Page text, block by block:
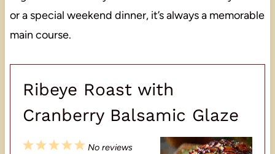
or a special weekend dinner, it’s always a memorable
main course.
Ribeye Roast with
Cranberry Balsamic Glaze
5
4
3
2
1
No reviews